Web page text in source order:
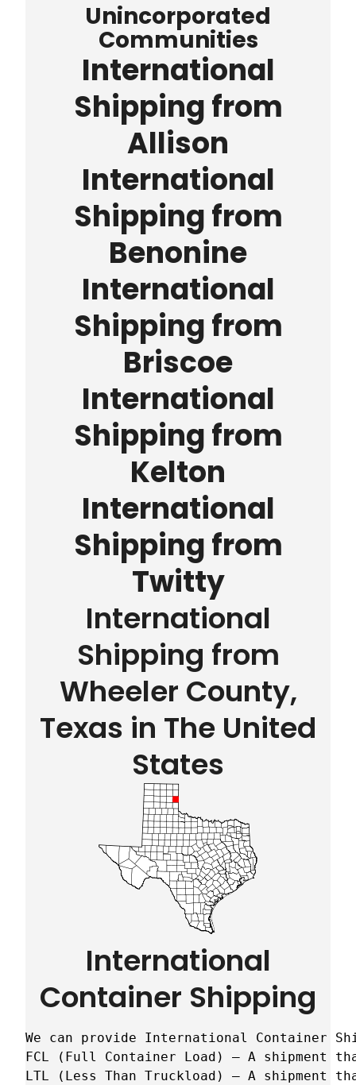
Unincorporated
Communities
International
Shipping from
Allison
International
Shipping from
Benonine
International
Shipping from
Briscoe
International
Shipping from
Kelton
International
Shipping from
Twitty
International
Shipping from
Wheeler County,
Texas in The United
States
International
Container Shipping
We can provide International Container
FCL (Full Container Load) – A
LTL (Less Than Truckload) – A